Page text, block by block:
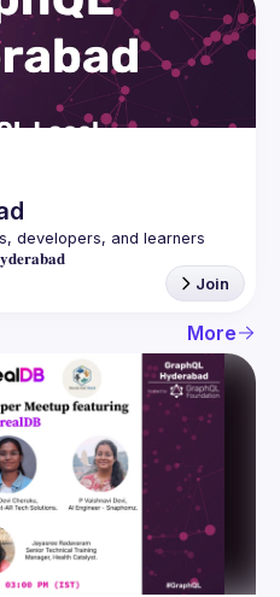
developers, and learners
Join
More